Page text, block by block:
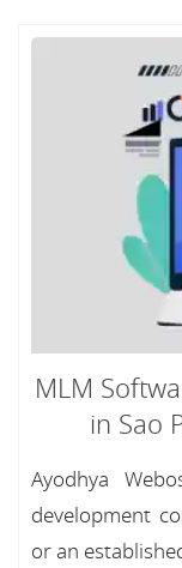
MLM
in Sao
Ayodhya
development
or an